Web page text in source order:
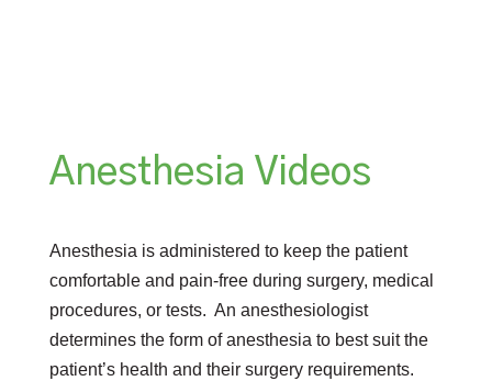
Anesthesia Videos
Anesthesia is administered to keep the patient
comfortable and pain-free during surgery, medical
procedures, or tests. An anesthesiologist
determines the form of anesthesia to best suit the
patient’s health and their surgery requirements.